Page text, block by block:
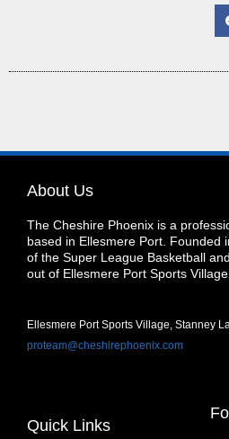
About Us
The Cheshire Phoenix is a
based in Ellesmere Port. Founded
of the Super League Basketball
out of Ellesmere Port Sports Village.
Ellesmere Port Sports Village, Stanney
proteam@cheshirephoenix.com
Quick Links